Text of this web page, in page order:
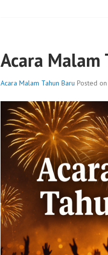
Acara Malam
Acara Malam Tahun Baru Posted on